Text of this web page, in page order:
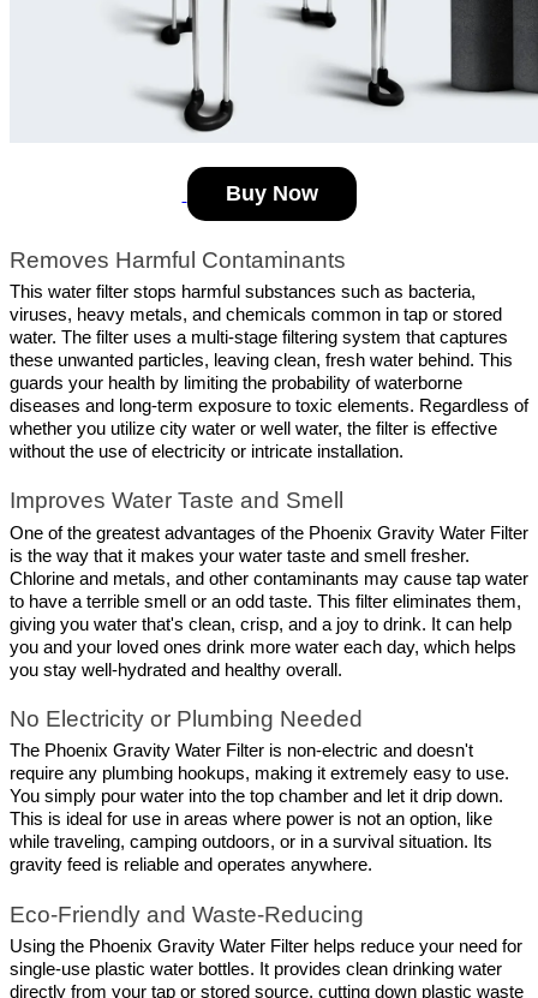
Buy Now
Removes Harmful Contaminants
This water filter stops harmful substances such as bacteria,
viruses, heavy metals, and chemicals common in tap or stored
water. The filter uses a multi-stage filtering system that captures
these unwanted particles, leaving clean, fresh water behind. This
guards your health by limiting the probability of waterborne
diseases and long-term exposure to toxic elements. Regardless of
whether you utilize city water or well water, the filter is effective
without the use of electricity or intricate installation.
Improves Water Taste and Smell
One of the greatest advantages of the Phoenix Gravity Water Filter
is the way that it makes your water taste and smell fresher.
Chlorine and metals, and other contaminants may cause tap water
to have a terrible smell or an odd taste. This filter eliminates them,
giving you water that's clean, crisp, and a joy to drink. It can help
you and your loved ones drink more water each day, which helps
you stay well-hydrated and healthy overall.
No Electricity or Plumbing Needed
The Phoenix Gravity Water Filter is non-electric and doesn't
require any plumbing hookups, making it extremely easy to use.
You simply pour water into the top chamber and let it drip down.
This is ideal for use in areas where power is not an option, like
while traveling, camping outdoors, or in a survival situation. Its
gravity feed is reliable and operates anywhere.
Eco-Friendly and Waste-Reducing
Using the Phoenix Gravity Water Filter helps reduce your need for
single-use plastic water bottles. It provides clean drinking water
directly from your tap or stored source, cutting down plastic waste